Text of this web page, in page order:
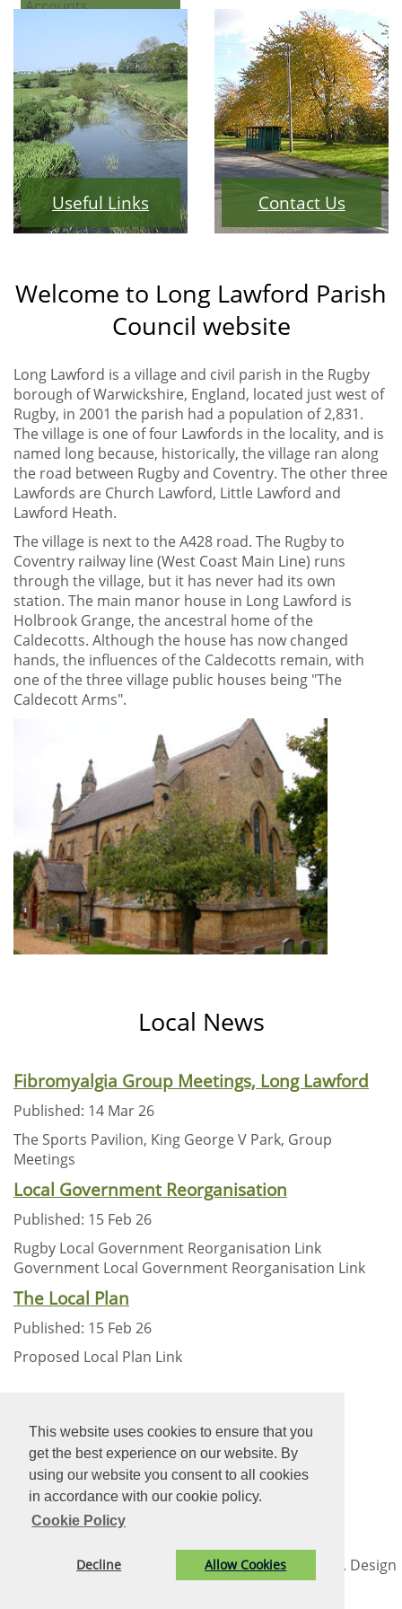
This website uses cookies to ensure that you
get the best experience on our website. By
using our website you consent to all cookies
in accordance with our cookie policy.
Cookie Policy
Decline Allow Cookies
Accounts
Useful Links Contact Us
Welcome to Long Lawford Parish
Council website
Long Lawford is a village and civil parish in the Rugby
borough of Warwickshire, England, located just west of
Rugby, in 2001 the parish had a population of 2,831.
The village is one of four Lawfords in the locality, and is
named long because, historically, the village ran along
the road between Rugby and Coventry. The other three
Lawfords are Church Lawford, Little Lawford and
Lawford Heath.
The village is next to the A428 road. The Rugby to
Coventry railway line (West Coast Main Line) runs
through the village, but it has never had its own
station. The main manor house in Long Lawford is
Holbrook Grange, the ancestral home of the
Caldecotts. Although the house has now changed
hands, the influences of the Caldecotts remain, with
one of the three village public houses being "The
Caldecott Arms".
Local News
Fibromyalgia Group Meetings, Long Lawford
Published: 14 Mar 26
The Sports Pavilion, King George V Park, Group
Meetings
Local Government Reorganisation
Published: 15 Feb 26
Rugby Local Government Reorganisation Link
Government Local Government Reorganisation Link
The Local Plan
Published: 15 Feb 26
Proposed Local Plan Link
New Heading Text
New Heading Text
© Long Lawford Parish Council. All Rights Reserved. Design
Accessibility Statement-Privacy